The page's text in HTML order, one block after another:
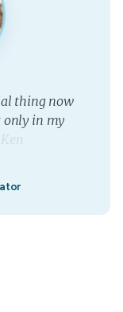
al thing now
only in my
Ken
”